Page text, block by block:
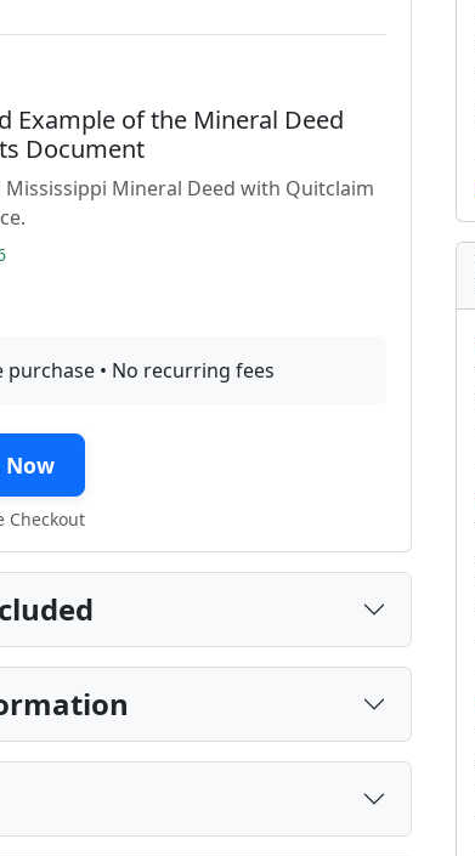
Example of the Mineral Deed
Document
Mineral Deed with Quitclaim
purchase • No recurring fees
Now
Checkout